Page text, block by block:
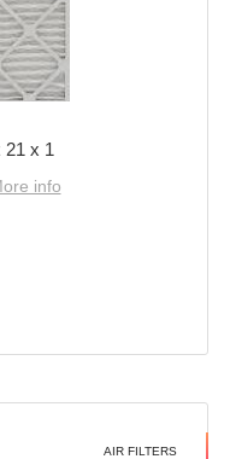
21 x 1
info
AIR FILTERS